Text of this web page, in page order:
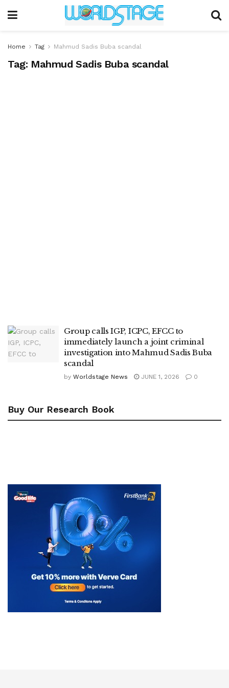
Home Tag Mahmud Sadis Buba scandal
Tag: Mahmud Sadis Buba scandal
Group calls IGP, ICPC, EFCC to
immediately launch a joint criminal
investigation into Mahmud Sadis Buba
scandal
by Worldstage News JUNE 1, 2026 0
Buy Our Research Book